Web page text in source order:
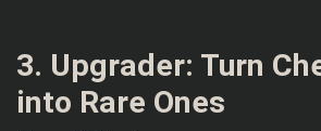
3. Upgrader: Turn
into Rare Ones